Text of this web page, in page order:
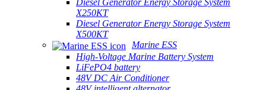
Diesel Generator Energy Storage System
X250KT
Diesel Generator Energy Storage System
X500KT
Marine ESS
High-Voltage Marine Battery System
LiFePO4 battery
48V DC Air Conditioner